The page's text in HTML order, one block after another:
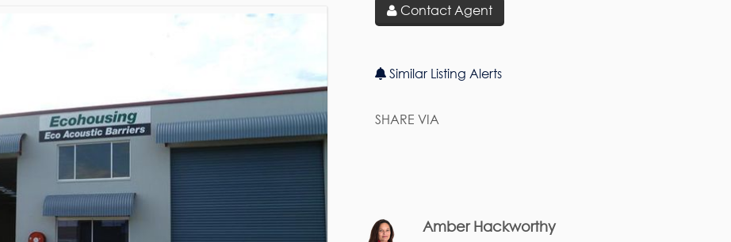
Contact Agent
Similar Listing Alerts
SHARE VIA
Amber Hackworthy